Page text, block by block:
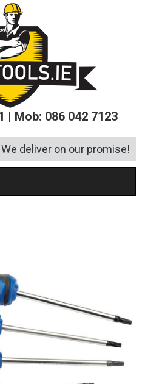
| Mob: 086 042 7123
We deliver on our promise!